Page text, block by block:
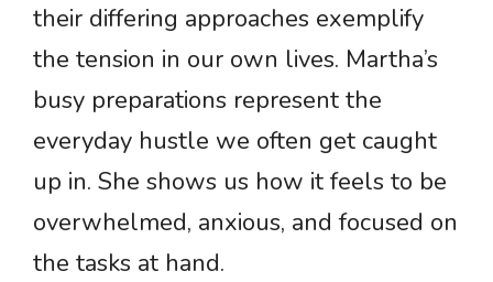
their differing approaches exemplify
the tension in our own lives. Martha’s
busy preparations represent the
everyday hustle we often get caught
up in. She shows us how it feels to be
overwhelmed, anxious, and focused on
the tasks at hand.